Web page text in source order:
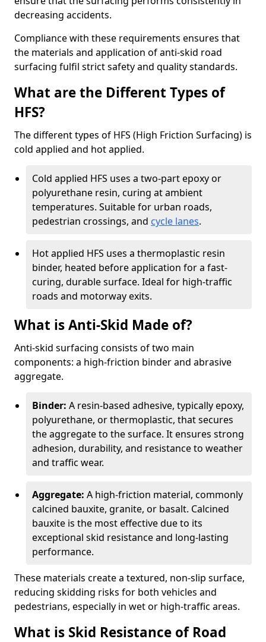
decreasing accidents.
Compliance with these requirements ensures that
the materials and application of anti-skid road
surfacing fulfil strict safety and quality standards.
What are the Different Types of
HFS?
The different types of HFS (High Friction Surfacing) is
cold applied and hot applied.
Cold applied HFS uses a two-part epoxy or
polyurethane resin, curing at ambient
temperatures. Suitable for urban roads,
pedestrian crossings, and cycle lanes.
Hot applied HFS uses a thermoplastic resin
binder, heated before application for a fast-
curing, durable surface. Ideal for high-traffic
roads and motorway exits.
What is Anti-Skid Made of?
Anti-skid surfacing consists of two main
components: a high-friction binder and abrasive
aggregate.
Binder: A resin-based adhesive, typically epoxy,
polyurethane, or thermoplastic, that secures
the aggregate to the surface. It ensures strong
adhesion, durability, and resistance to weather
and traffic wear.
Aggregate: A high-friction material, commonly
calcined bauxite, granite, or basalt. Calcined
bauxite is the most effective due to its
exceptional skid resistance and long-lasting
performance.
These materials create a textured, non-slip surface,
reducing skidding risks for both vehicles and
pedestrians, especially in wet or high-traffic areas.
What is Skid Resistance of Road